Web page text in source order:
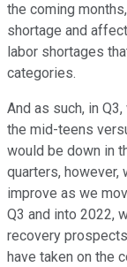
the coming
shortage and
labor shortages
categories.
And as such, in
the mid-teens
would be down in
quarters, however,
improve as we
Q3 and into 2022,
recovery
have taken on the